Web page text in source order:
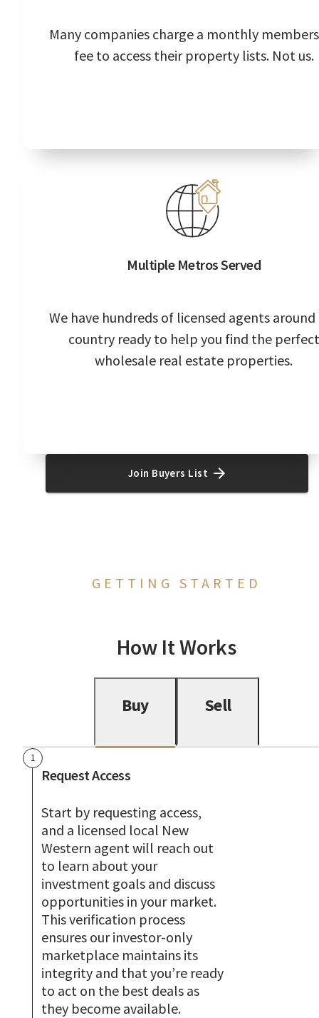
Many companies charge a monthly
fee to access their property lists. Not us.
Multiple Metros Served
We have hundreds of licensed agents
country ready to help you find the perfect
wholesale real estate properties.
Join Buyers List
GETTING STARTED
How It Works
Buy Sell
1
Request Access
Start by requesting access,
and a licensed local New
Western agent will reach out
to learn about your
investment goals and discuss
opportunities in your market.
This verification process
ensures our investor-only
marketplace maintains its
integrity and that you’re ready
to act on the best deals as
they become available.